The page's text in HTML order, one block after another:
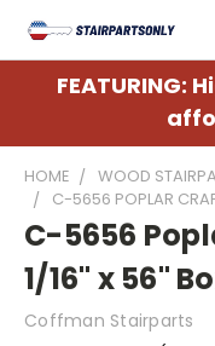
HOME WOOD
C-5656 POPLAR
C-5656
1/16" x 56"
Coffman Stairparts